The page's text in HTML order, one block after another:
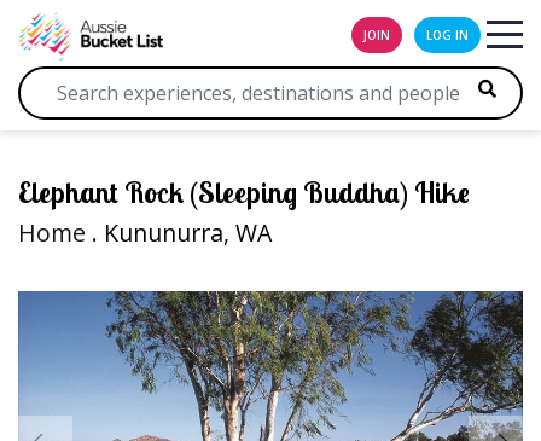
JOIN LOG IN
Elephant Rock (Sleeping Buddha) Hike
Home . Kununurra, WA